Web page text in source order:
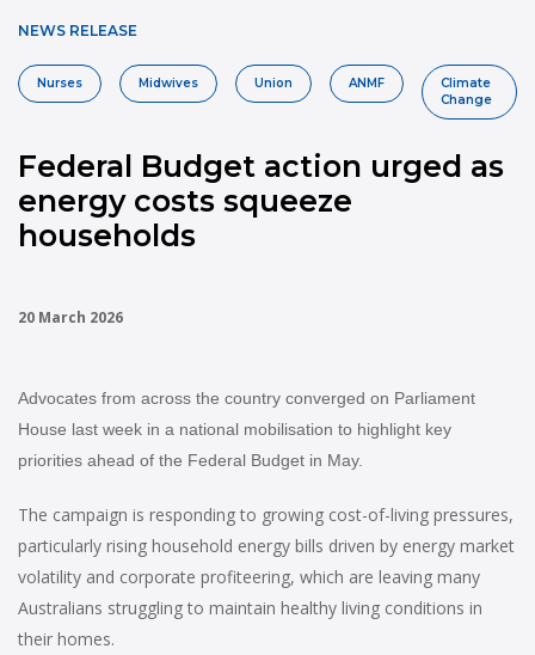
NEWS RELEASE
Nurses Midwives Union ANMF
Climate
Change
Federal Budget action urged as
energy costs squeeze
households
20 March 2026
Advocates from across the country converged on Parliament
House last week in a national mobilisation to highlight key
priorities ahead of the Federal Budget in May.
The campaign is responding to growing cost-of-living pressures,
particularly rising household energy bills driven by energy market
volatility and corporate profiteering, which are leaving many
Australians struggling to maintain healthy living conditions in
their homes.